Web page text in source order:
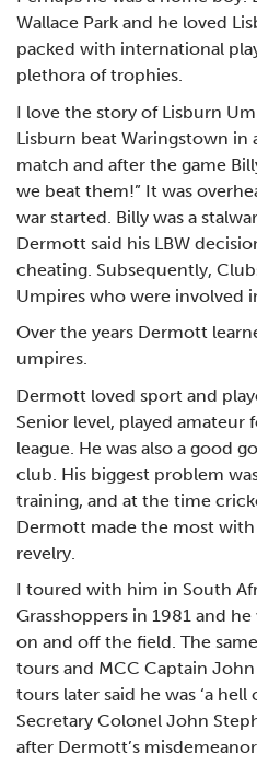
Wallace Park and he loved
packed with international
plethora of trophies.
I love the story of Lisburn
Lisburn beat Waringstown in
match and after the game
we beat them!” It was
war started. Billy was a
Dermott said his LBW
cheating. Subsequently,
Umpires who were involved
Over the years Dermott
umpires.
Dermott loved sport and
Senior level, played
league. He was also a good
club. His biggest problem
training, and at the time
Dermott made the most
revelry.
I toured with him in South
Grasshoppers in 1981 and
on and off the field. The
tours and MCC Captain
tours later said he was ‘a hell
Secretary Colonel John
after Dermott’s